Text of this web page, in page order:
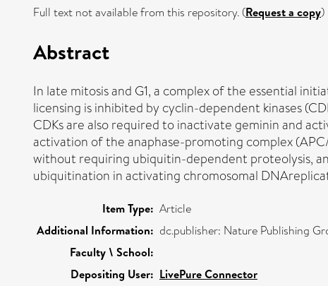
Full text not available from this repository. (Request a copy)
Abstract
In late mitosis and G1, a complex of the essential
licensing is inhibited by cyclin-dependent kinases
CDKs are also required to inactivate geminin and
activation of the anaphase-promoting complex
without requiring ubiquitin-dependent proteolysis,
ubiquitination in activating chromosomal
Item Type: Article
Additional Information: dc.publisher: Nature Publishing
Faculty \ School:
Depositing User: LivePure Connector